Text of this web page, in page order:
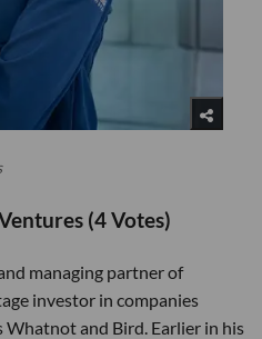
(4 Votes)
managing partner of
investor in companies
Whatnot and Bird. Earlier in his